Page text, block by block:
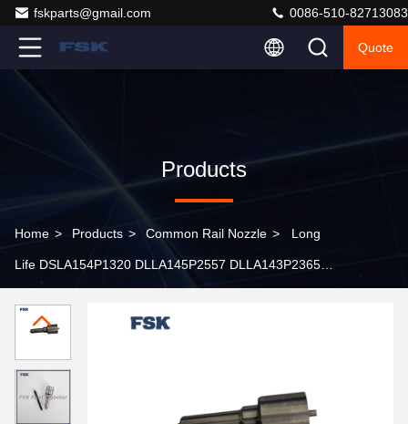
fskparts@gmail.com 0086-510-82713083
Quote
Products
Home > Products > Common Rail Nozzle > Long
Life DSLA154P1320 DLLA145P2557 DLLA143P2365